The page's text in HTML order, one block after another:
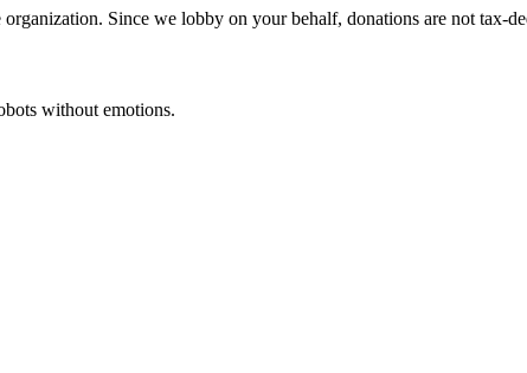
Since we lobby on your behalf, donations are not tax-
without emotions.